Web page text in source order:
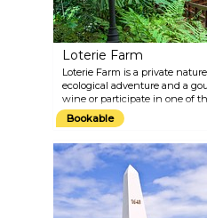
Loterie Farm
Loterie Farm is a private
ecological adventure and a
wine or participate in one of
climbing, hiking or gliding
Bookable